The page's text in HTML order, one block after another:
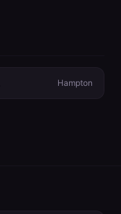
Hampton